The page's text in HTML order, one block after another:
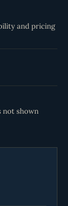
and pricing
not shown